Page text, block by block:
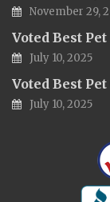
November 29,
Voted Best
July 10, 2025
Voted Best
July 10, 2025